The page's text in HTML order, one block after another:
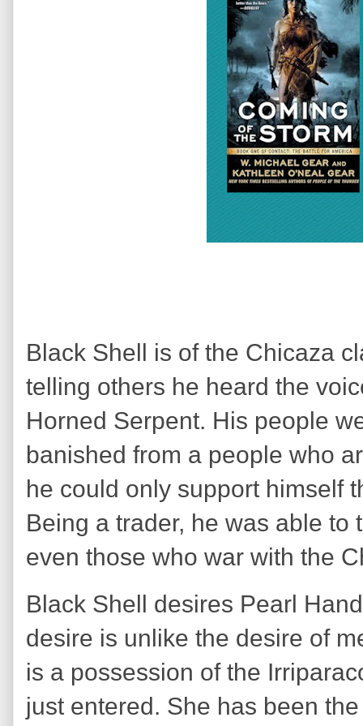
Black Shell is of the Chicaza
telling others he heard the
Horned Serpent. His people
banished from a people who
he could only support himself
Being a trader, he was able
even those who war with the
Black Shell desires Pearl
desire is unlike the desire of
is a possession of the
just entered. She has been